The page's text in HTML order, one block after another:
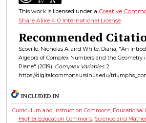
This work is licensed under a Creative
Share Alike 4.0 International License.
Recommended
Scoville, Nicholas A. and White, Diana, "An
Algebra of Complex Numbers and the Geometry
Plane" (2019). Complex Variables. 2.
https://digitalcommons.ursinus.edu/
INCLUDED IN
Curriculum and Instruction Commons, Educational
Higher Education Commons, Science and